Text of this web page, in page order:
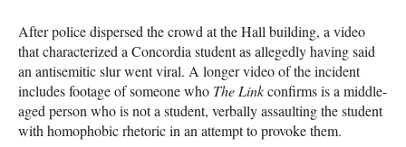
After police dispersed the crowd at the Hall building, a video
that characterized a Concordia student as allegedly having said
an antisemitic slur went viral. A longer video of the incident
includes footage of someone who The Linkconfirms is a middle-
aged person who is not a student, verbally assaulting the student
with homophobic rhetoric in an attempt to provoke them.